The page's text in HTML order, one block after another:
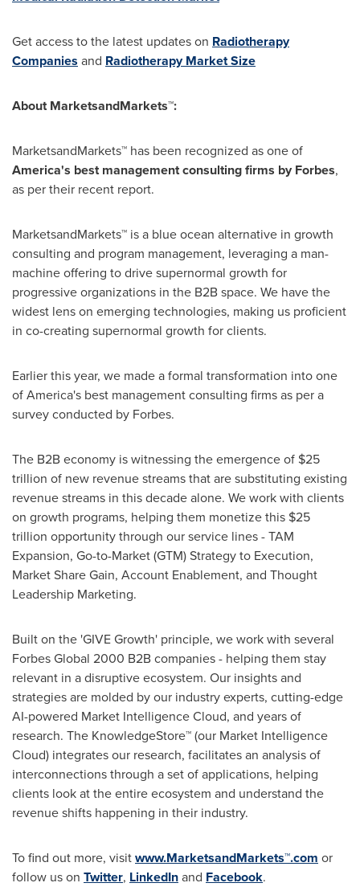
Get access to the latest updates on Radiotherapy
Companies and Radiotherapy Market Size
About MarketsandMarkets™:
MarketsandMarkets™ has been recognized as one of
America's best management consulting firms by Forbes,
as per their recent report.
MarketsandMarkets™ is a blue ocean alternative in growth
consulting and program management, leveraging a man-
machine offering to drive supernormal growth for
progressive organizations in the B2B space. We have the
widest lens on emerging technologies, making us proficient
in co-creating supernormal growth for clients.
Earlier this year, we made a formal transformation into one
of America's best management consulting firms as per a
survey conducted by Forbes.
The B2B economy is witnessing the emergence of $25
trillion of new revenue streams that are substituting existing
revenue streams in this decade alone. We work with clients
on growth programs, helping them monetize this $25
trillion opportunity through our service lines - TAM
Expansion, Go-to-Market (GTM) Strategy to Execution,
Market Share Gain, Account Enablement, and Thought
Leadership Marketing.
Built on the 'GIVE Growth' principle, we work with several
Forbes Global 2000 B2B companies - helping them stay
relevant in a disruptive ecosystem. Our insights and
strategies are molded by our industry experts, cutting-edge
AI-powered Market Intelligence Cloud, and years of
research. The KnowledgeStore™ (our Market Intelligence
Cloud) integrates our research, facilitates an analysis of
interconnections through a set of applications, helping
clients look at the entire ecosystem and understand the
revenue shifts happening in their industry.
To find out more, visitwww.MarketsandMarkets™.com or
follow us on Twitter, LinkedInand Facebook.